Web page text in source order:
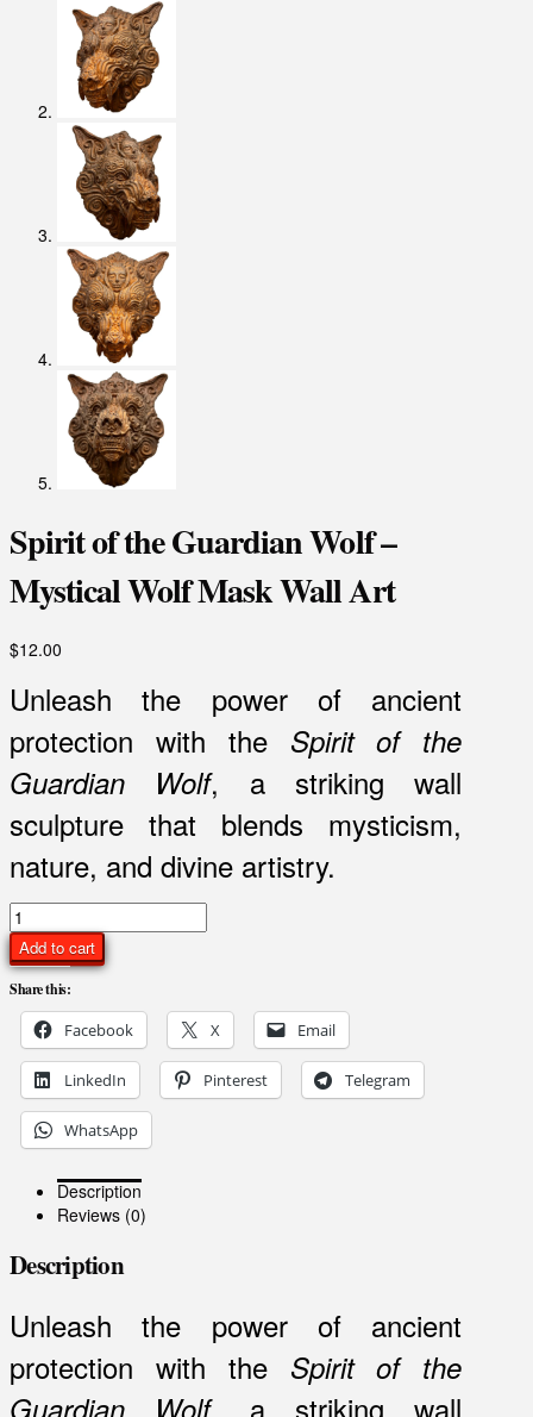
Spirit of the Guardian Wolf –
Mystical Wolf Mask Wall Art
$12.00
Unleash the power of ancient
protection with the Spirit of the
Guardian Wolf, a striking wall
sculpture that blends mysticism,
nature, and divine artistry.
Spirit
of
the
Guardian
Wolf
Mystical
Wolf
Mask
Wall
Art
quantity
Add to cart
Share this:
Facebook X Email
LinkedIn Pinterest Telegram
WhatsApp
Description
Reviews (0)
Description
Unleash the power of ancient
protection with the Spirit of the
Guardian Wolf, a striking wall